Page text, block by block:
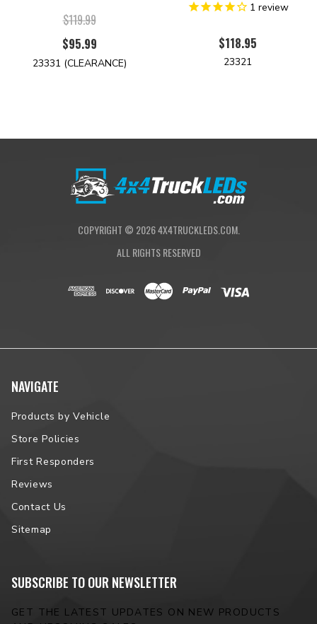
$119.99
$95.99
23331 (CLEARANCE)
1 review
$118.95
23321
COPYRIGHT © 20264X4TRUCKLEDS.COM.
ALL RIGHTS RESERVED
NAVIGATE
Products by Vehicle
Store Policies
First Responders
Reviews
Contact Us
Sitemap
SUBSCRIBE TO OUR NEWSLETTER
GET THE LATEST UPDATES ON NEW PRODUCTS